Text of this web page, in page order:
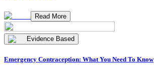
Read More
Evidence Based
Emergency Contraception: What You Need To Know